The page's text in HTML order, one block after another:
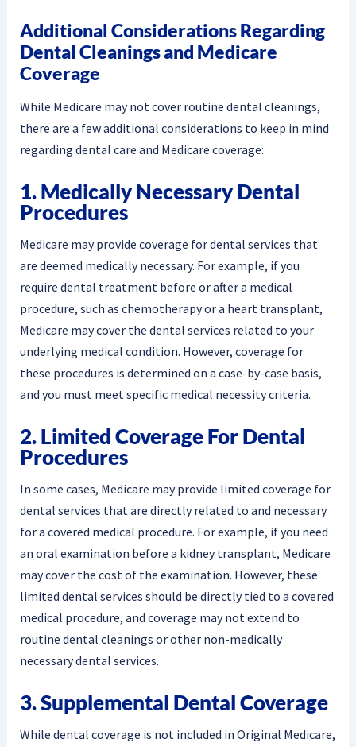
Additional Considerations Regarding
Dental Cleanings and Medicare
Coverage
While Medicare may not cover routine dental cleanings,
there are a few additional considerations to keep in mind
regarding dental care and Medicare coverage:
1. Medically Necessary Dental
Procedures
Medicare may provide coverage for dental services that
are deemed medically necessary. For example, if you
require dental treatment before or after a medical
procedure, such as chemotherapy or a heart transplant,
Medicare may cover the dental services related to your
underlying medical condition. However, coverage for
these procedures is determined on a case-by-case basis,
and you must meet specific medical necessity criteria.
2. Limited Coverage For Dental
Procedures
In some cases, Medicare may provide limited coverage for
dental services that are directly related to and necessary
for a covered medical procedure. For example, if you need
an oral examination before a kidney transplant, Medicare
may cover the cost of the examination. However, these
limited dental services should be directly tied to a covered
medical procedure, and coverage may not extend to
routine dental cleanings or other non-medically
necessary dental services.
3. Supplemental Dental Coverage
While dental coverage is not included in Original Medicare,